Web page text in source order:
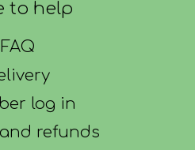
to help
FAQ
log in
refunds